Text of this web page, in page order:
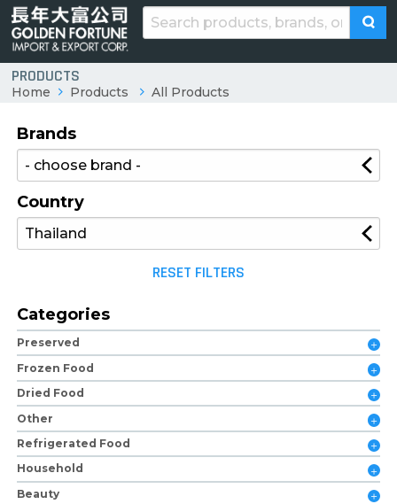
PRODUCTS
Home Products All Products
Brands
Country
RESET FILTERS
Categories
Preserved
Frozen Food
Dried Food
Other
Refrigerated Food
Household
Beauty